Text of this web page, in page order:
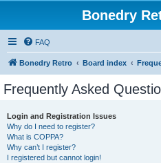
Bonedry
FAQ
Bonedry Retro Board index
Frequently Asked
Login and Registration Issues
Why do I need to register?
What is COPPA?
Why can’t I register?
I registered but cannot login!